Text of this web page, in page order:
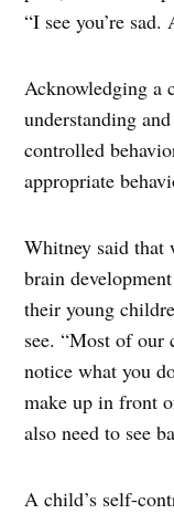
“I see you’re
Acknowledging a
understanding
controlled
appropriate
Whitney said that
brain
their young
see. “Most of
notice what you
make up in front
also need to see
A child’s self-